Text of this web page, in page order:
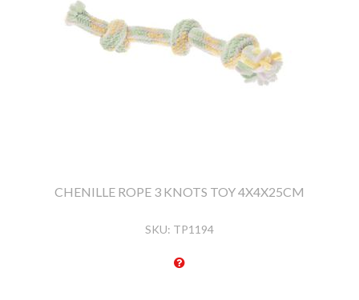
CHENILLE ROPE 3 KNOTS TOY 4X4X25CM
SKU: TP1194